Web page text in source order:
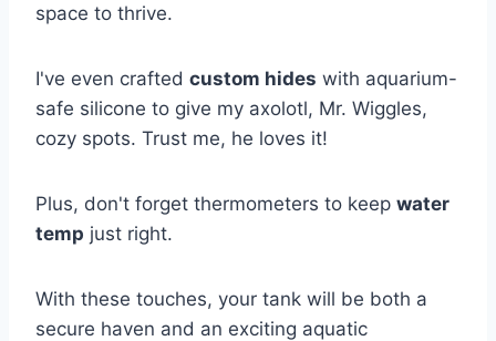
space to thrive.
I've even crafted custom hides with aquarium-
safe silicone to give my axolotl, Mr. Wiggles,
cozy spots. Trust me, he loves it!
Plus, don't forget thermometers to keep water
temp just right.
With these touches, your tank will be both a
secure haven and an exciting aquatic